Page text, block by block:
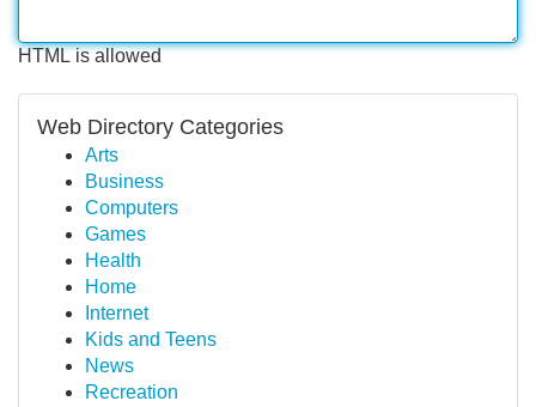
HTML is allowed
Web Directory Categories
Arts
Business
Computers
Games
Health
Home
Internet
Kids and Teens
News
Recreation